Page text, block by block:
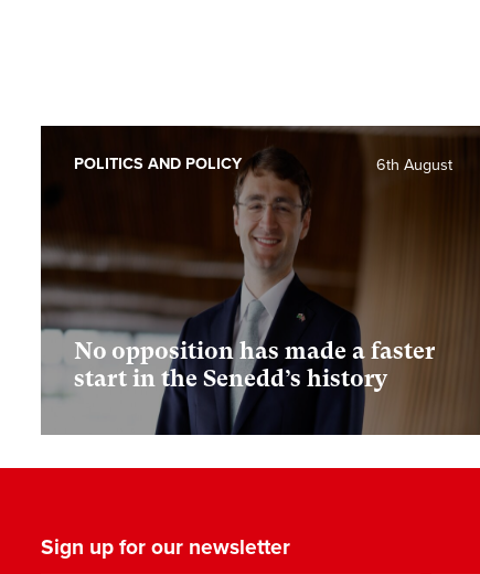
No opposition has made a faster
start in the Senedd’s history
6th August
POLITICS AND POLICY
Sign up for our newsletter